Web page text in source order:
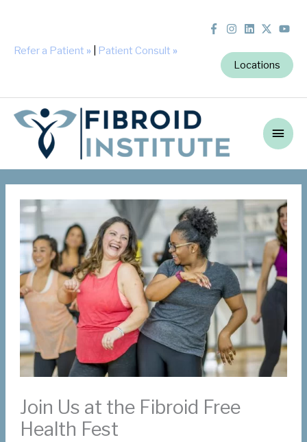
Refer a Patient » Patient Consult »
Locations
Main
Join Us at the Fibroid Free
Health Fest